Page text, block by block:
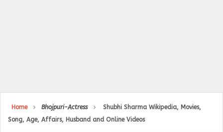
Home Bhojpuri-Actress
Shubhi Sharma Wikipedia, Movies,
Song, Age, Affairs, Husband and Online Videos